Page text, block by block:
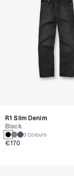
R1 Slim Denim
Black
3 Colours
€170